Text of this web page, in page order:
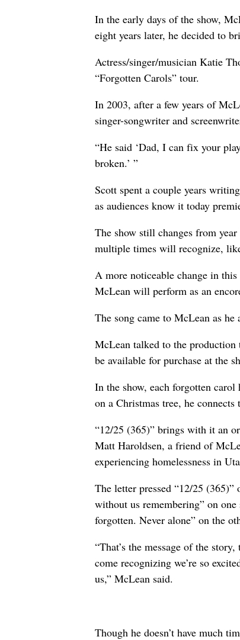
In the early days of the show,
eight years later, he decided to
Actress/singer/musician Katie
“Forgotten Carols” tour.
In 2003, after a few years of
singer-songwriter and
“He said ‘Dad, I can fix your
broken.’ ”
Scott spent a couple years
as audiences know it today
The show still changes from
multiple times will recognize,
A more noticeable change in
McLean will perform as an
The song came to McLean as
McLean talked to the
be available for purchase at the
In the show, each forgotten carol
on a Christmas tree, he
“12/25 (365)” brings with it an
Matt Haroldsen, a friend of
experiencing homelessness in
The letter pressed “12/25 (365)”
without us remembering” on
forgotten. Never alone” on the
“That’s the message of the
come recognizing we’re so
us,” McLean said.
Though he doesn’t have much